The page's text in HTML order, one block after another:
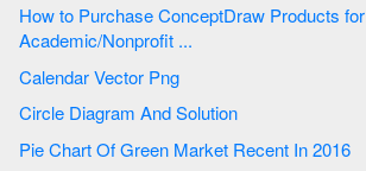
How to Purchase ConceptDraw Products for
Academic/Nonprofit ...
Calendar Vector Png
Circle Diagram And Solution
Pie Chart Of Green Market Recent In 2016